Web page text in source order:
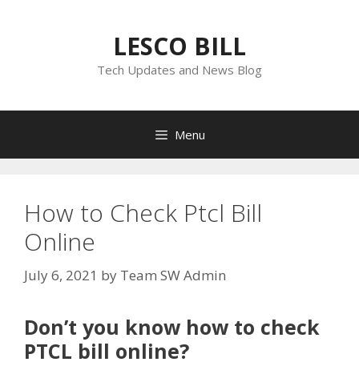
LESCO BILL
Tech Updates and News Blog
Menu
How to Check Ptcl Bill
Online
July 6, 2021 by Team SW Admin
Don’t you know how to check
PTCL bill online?